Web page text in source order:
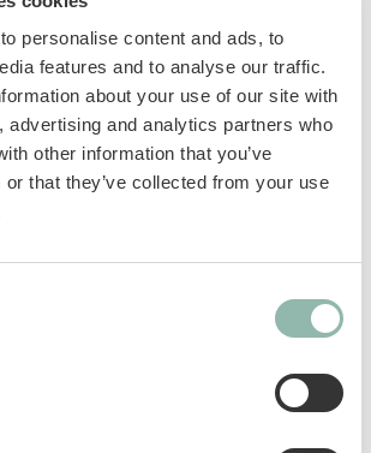
personalise content and ads, to
features and to analyse our traffic.
about your use of our site with
advertising and analytics partners who
other information that you’ve
or that they’ve collected from your use
with lavender is a
high absorbency capacity
and compact wadding.
to use it is suitable both for
senior dogs, ill and
and can be used both at